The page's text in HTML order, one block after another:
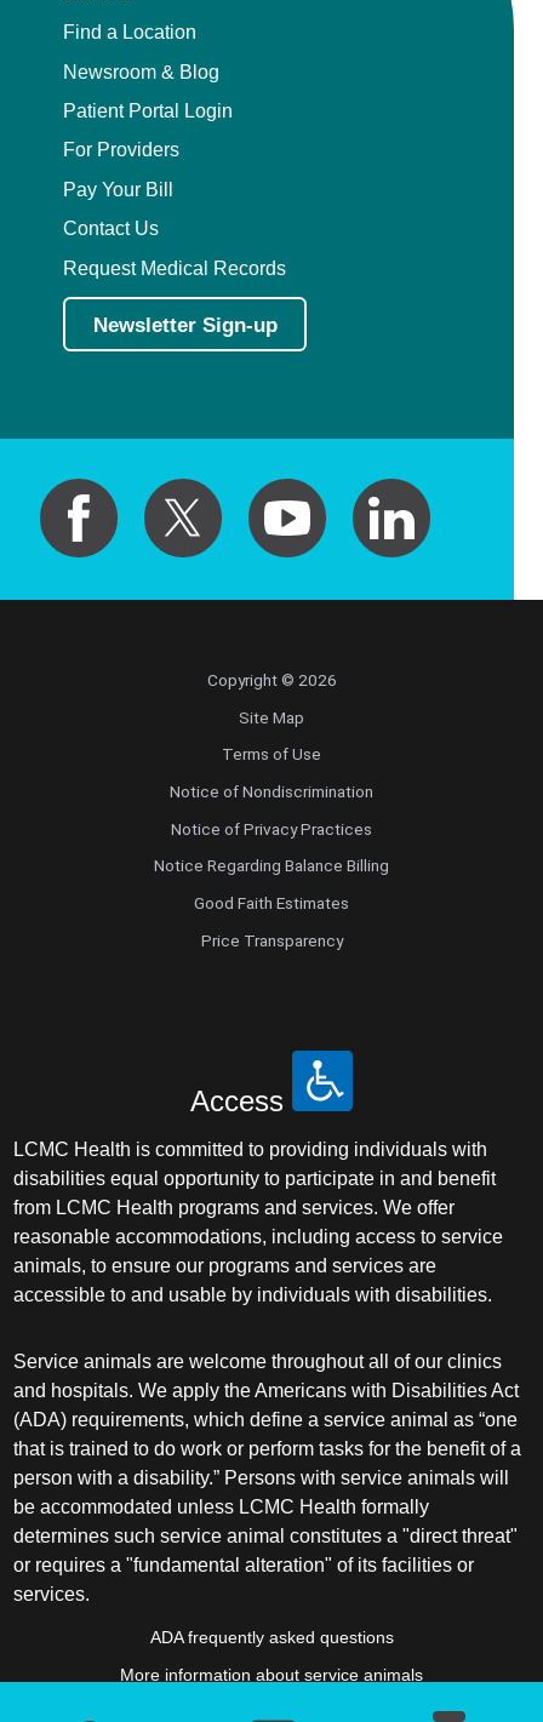
Find a Location
Newsroom & Blog
Patient Portal Login
For Providers
Pay Your Bill
Contact Us
Request Medical Records
Newsletter Sign-up
Copyright © 2026
Site Map
Terms of Use
Notice of Nondiscrimination
Notice of Privacy Practices
Notice Regarding Balance Billing
Good Faith Estimates
Price Transparency
Access
LCMC Health is committed to providing individuals with
disabilities equal opportunity to participate in and benefit
from LCMC Health programs and services. We offer
reasonable accommodations, including access to service
animals, to ensure our programs and services are
accessible to and usable by individuals with disabilities.
Service animals are welcome throughout all of our clinics
and hospitals. We apply the Americans with Disabilities Act
(ADA) requirements, which define a service animal as “one
that is trained to do work or perform tasks for the benefit of a
person with a disability.” Persons with service animals will
be accommodated unless LCMC Health formally
determines such service animal constitutes a "direct threat"
or requires a "fundamental alteration" of its facilities or
services.
ADA frequently asked questions
More information about service animals